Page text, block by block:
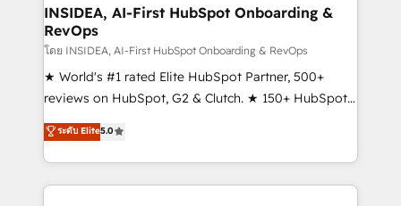
marketing campaigns, & RevOps frameworks that
fuel long-term success We connect the entire
customer lifecycle through seamless integrations,
ensure long-term adoption with change-
management programs, and align marketing, sales,
HubSpot accreditations and experience across
hundreds of organizations in dozens of industries,
INSIDEA, AI-First HubSpot Onboarding &
RevOps
โดย INSIDEA, AI-First HubSpot Onboarding & RevOps
★ World's #1 rated Elite HubSpot Partner, 500+
reviews on HubSpot, G2 & Clutch. ★ 150+ HubSpot
Certified Experts & Trainers across the team ★
1,500+ implementations across five continents ★ AI-
First, RevOps-led, Onboarding obsessed ★
Company of the Year 2024/25 INSIDEA helps
ระดับ Elite5.0